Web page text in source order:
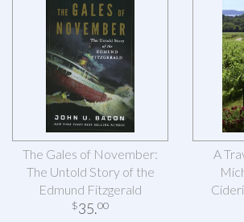
The Gales of November:
The Untold Story of the
Edmund Fitzgerald
$35.00
A